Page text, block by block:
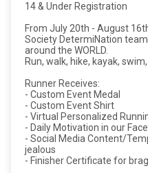
14 & Under Registration
From July 20th - August
Society DetermiNation
around the WORLD.
Run, walk, hike, kayak, swim,
Runner Receives:
- Custom Event Medal
- Custom Event Shirt
- Virtual Personalized
- Daily Motivation in our
- Social Media Content/
jealous
- Finisher Certificate for